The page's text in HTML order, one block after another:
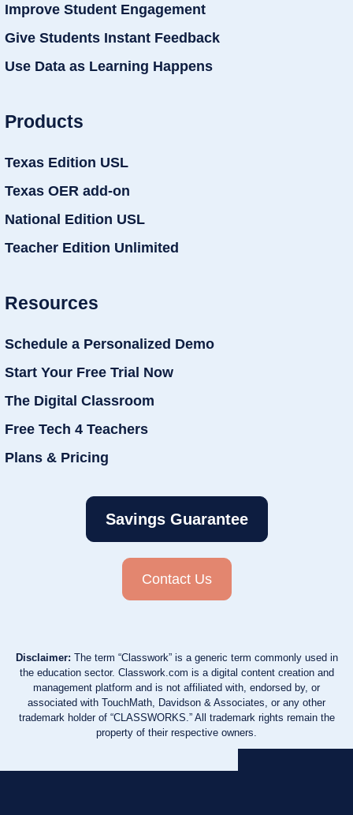
Improve Student Engagement
Give Students Instant Feedback
Use Data as Learning Happens
Products
Texas Edition USL
Texas OER add-on
National Edition USL
Teacher Edition Unlimited
Resources
Schedule a Personalized Demo
Start Your Free Trial Now
The Digital Classroom
Free Tech 4 Teachers
Plans & Pricing
Savings Guarantee
Contact Us
Disclaimer: The term “Classwork” is a generic term commonly used in
the education sector. Classwork.com is a digital content creation and
management platform and is not affiliated with, endorsed by, or
associated with TouchMath, Davidson & Associates, or any other
trademark holder of “CLASSWORKS.” All trademark rights remain the
property of their respective owners.